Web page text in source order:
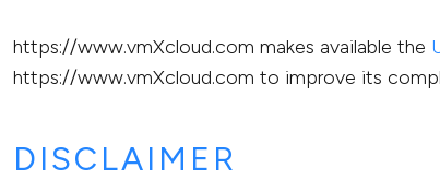
https://www.vmXcloud.com makes available the
https://www.vmXcloud.com to improve its
DISCLAIMER